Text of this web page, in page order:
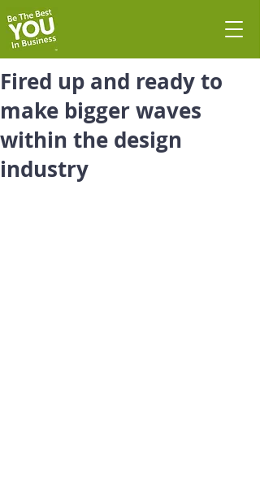
Fired up and ready to
make bigger waves
within the design
industry